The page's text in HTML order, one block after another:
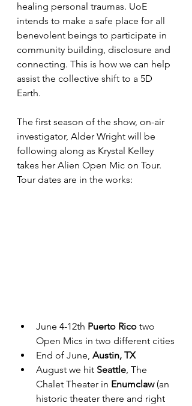
healing personal traumas. UoE
intends to make a safe place for all
benevolent beings to participate in
community building, disclosure and
connecting. This is how we can help
assist the collective shift to a 5D
Earth.
The first season of the show, on-air
investigator, Alder Wright will be
following along as Krystal Kelley
takes her Alien Open Mic on Tour.
Tour dates are in the works:
June 4-12th Puerto Rico two
Open Mics in two different cities
End of June, Austin, TX
August we hit Seattle, The
Chalet Theater in Enumclaw (an
historic theater there and right